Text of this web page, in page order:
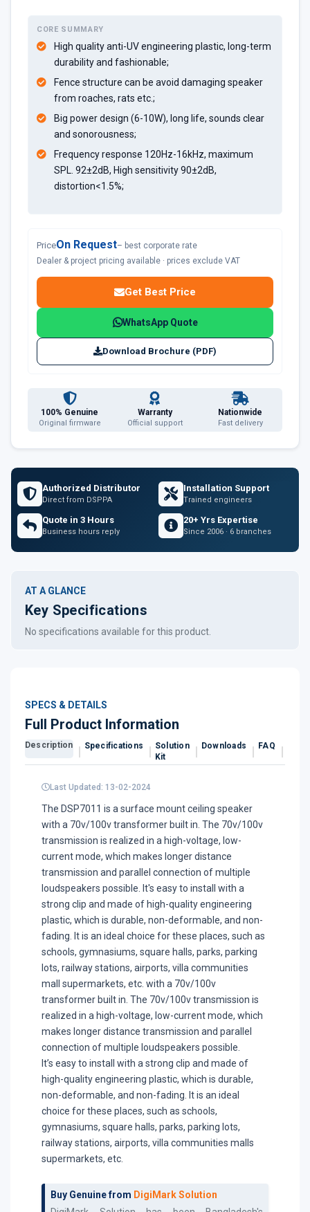
CORE SUMMARY
High quality anti-UV engineering plastic, long-term
durability and fashionable;
Fence structure can be avoid damaging speaker
from roaches, rats etc.;
Big power design (6-10W), long life, sounds clear
and sonorousness;
Frequency response 120Hz-16kHz, maximum
SPL. 92±2dB, High sensitivity 90±2dB,
distortion<1.5%;
PriceOn Request– best corporate rate
Dealer & project pricing available · prices exclude VAT
Get Best Price
WhatsApp Quote
Download Brochure (PDF)
100% Genuine
Original firmware
Warranty
Official support
Nationwide
Fast delivery
Authorized Distributor
Direct from DSPPA
Installation Support
Trained engineers
Quote in 3 Hours
Business hours reply
20+ Yrs Expertise
Since 2006 · 6 branches
AT A GLANCE
Key Specifications
No specifications available for this product.
SPECS & DETAILS
Full Product Information
Description Specifications
Solution
Kit
Downloads FAQ
Last Updated: 13-02-2024
The DSP7011 is a surface mount ceiling speaker
with a 70v/100v transformer built in. The 70v/100v
transmission is realized in a high-voltage, low-
current mode, which makes longer distance
transmission and parallel connection of multiple
loudspeakers possible. It's easy to install with a
strong clip and made of high-quality engineering
plastic, which is durable, non-deformable, and non-
fading. It is an ideal choice for these places, such as
schools, gymnasiums, square halls, parks, parking
lots, railway stations, airports, villa communities
mall supermarkets, etc. with a 70v/100v
transformer built in. The 70v/100v transmission is
realized in a high-voltage, low-current mode, which
makes longer distance transmission and parallel
connection of multiple loudspeakers possible.
It’s easy to install with a strong clip and made of
high-quality engineering plastic, which is durable,
non-deformable, and non-fading. It is an ideal
choice for these places, such as schools,
gymnasiums, square halls, parks, parking lots,
railway stations, airports, villa communities malls
supermarkets, etc.
Buy Genuine from DigiMark Solution